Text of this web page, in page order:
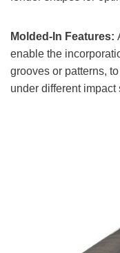
Molded-In Features:
enable the
grooves or patterns,
under different impact